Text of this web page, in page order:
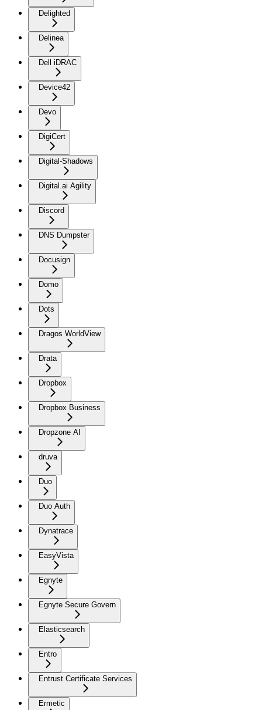
Delighted
Delinea
Dell iDRAC
Device42
Devo
DigiCert
Digital-Shadows
Digital.ai Agility
Discord
DNS Dumpster
Docusign
Domo
Dots
Dragos WorldView
Drata
Dropbox
Dropbox Business
Dropzone AI
druva
Duo
Duo Auth
Dynatrace
EasyVista
Egnyte
Egnyte Secure Govern
Elasticsearch
Entro
Entrust Certificate Services
Ermetic